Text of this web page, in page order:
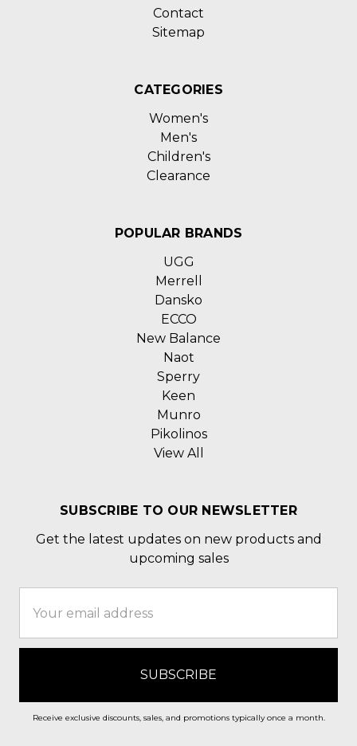
Contact
Sitemap
CATEGORIES
Women's
Men's
Children's
Clearance
POPULAR BRANDS
UGG
Merrell
Dansko
ECCO
New Balance
Naot
Sperry
Keen
Munro
Pikolinos
View All
SUBSCRIBE TO OUR NEWSLETTER
Get the latest updates on new products and
upcoming sales
Address
Receive exclusive discounts, sales, and promotions typically once a month.